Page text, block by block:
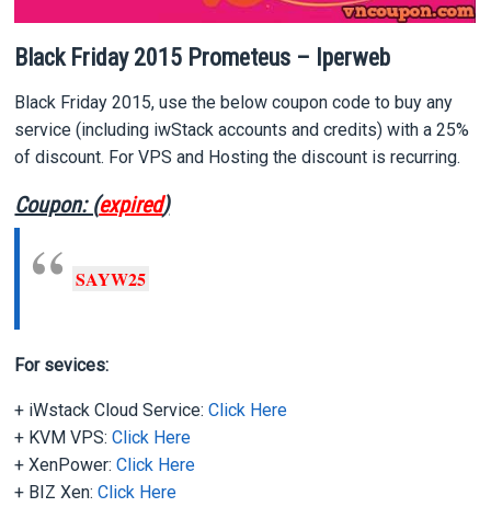
Black Friday 2015 Prometeus – Iperweb
Black Friday 2015, use the below coupon code to buy any
service (including iwStack accounts and credits) with a 25%
of discount. For VPS and Hosting the discount is recurring.
Coupon: (expired)
SAYW25
For sevices:
+ iWstack Cloud Service:Click Here
+ KVM VPS:Click Here
+ XenPower:Click Here
+ BIZ Xen:Click Here